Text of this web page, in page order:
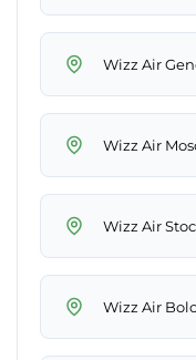
Wizz Air
Wizz Air
Wizz Air
Wizz Air